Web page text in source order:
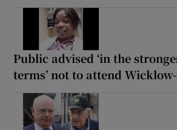
Public advised ‘in the
terms’ not to attend